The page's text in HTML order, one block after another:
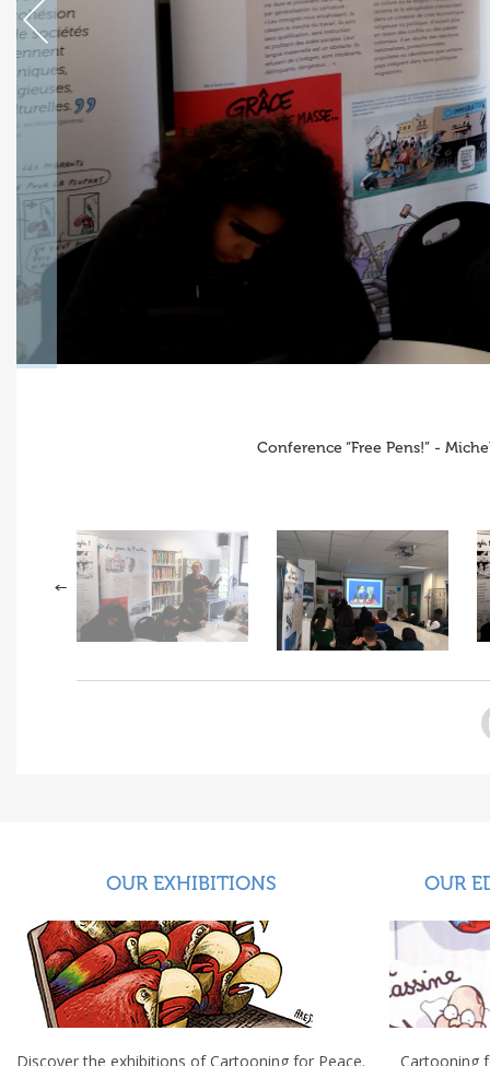
Conference “Free Pens!” -
OUR EXHIBITIONS
Discover the exhibitions of Cartooning for Peace.
OUR
Cartooning